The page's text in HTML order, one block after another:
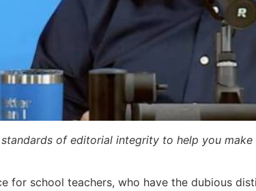
of editorial integrity to help you
for school teachers, who have the dubious